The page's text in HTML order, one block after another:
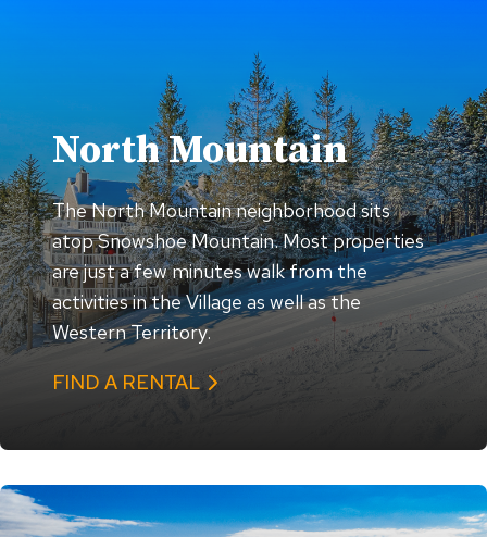
North Mountain
The North Mountain neighborhood sits
atop Snowshoe Mountain. Most properties
are just a few minutes walk from the
activities in the Village as well as the
Western Territory.
FIND A RENTAL